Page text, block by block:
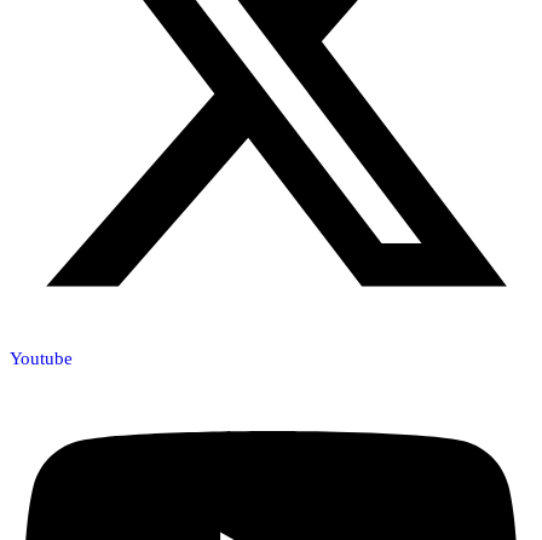
Youtube